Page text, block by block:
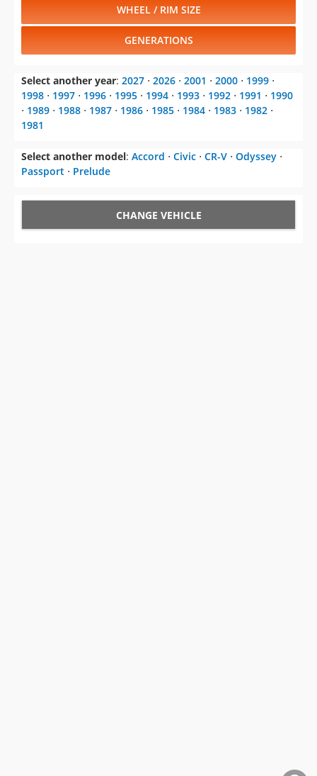
WHEEL / RIM SIZE
GENERATIONS
Select another year: 2027 ⋅ 2026 ⋅ 2001 ⋅ 2000 ⋅ 1999 ⋅
1998 ⋅ 1997 ⋅ 1996 ⋅ 1995 ⋅ 1994 ⋅ 1993 ⋅ 1992 ⋅ 1991 ⋅ 1990
⋅ 1989 ⋅ 1988 ⋅ 1987 ⋅ 1986 ⋅ 1985 ⋅ 1984 ⋅ 1983 ⋅ 1982 ⋅
1981
Select another model: Accord ⋅ Civic ⋅ CR-V ⋅ Odyssey ⋅
Passport ⋅ Prelude
CHANGE VEHICLE